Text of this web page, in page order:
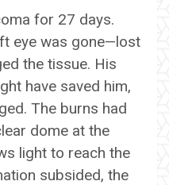
for 27 days.
eye was gone—lost
the tissue. His
have saved him,
The burns had
dome at the
light to reach the
subsided, the